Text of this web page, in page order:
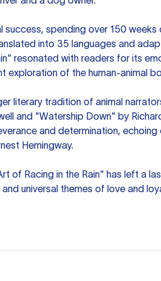
success, spending over 150 weeks
into 35 languages and
resonated with readers for its
exploration of the human-animal
literary tradition of animal
and "Watership Down" by
and determination,
Hemingway.
of Racing in the Rain" has left a
universal themes of love and